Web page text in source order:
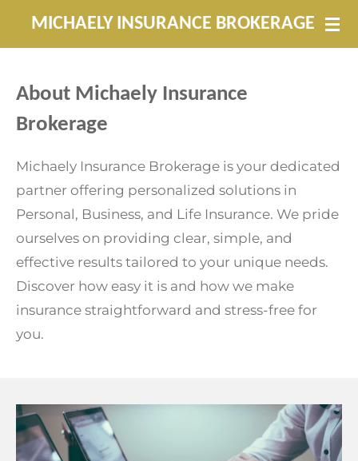
Skip
content
MICHAELY INSURANCE BROKERAGE
About Michaely Insurance
Brokerage
Michaely Insurance Brokerage is your dedicated
partner offering personalized solutions in
Personal, Business, and Life Insurance. We pride
ourselves on providing clear, simple, and
effective results tailored to your unique needs.
Discover how easy it is and how we make
insurance straightforward and stress-free for
you.